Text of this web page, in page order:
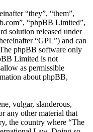
“they”, “them”,
“phpBB Limited”,
solution released under
“GPL”) and can
phpBB software only
Limited is not
as permissible
about phpBB,
vulgar, slanderous,
any other material that
the country where “The